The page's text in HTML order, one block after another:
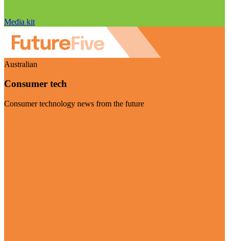
Media kit
Australian
Consumer tech
Consumer technology news from the future